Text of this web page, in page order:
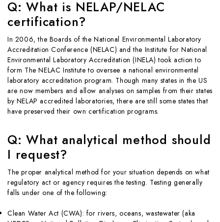
Q: What is NELAP/NELAC
certification?
In 2006, the Boards of the National Environmental Laboratory
Accreditation Conference (NELAC) and the Institute for National
Environmental Laboratory Accreditation (INELA) took action to
form The NELAC Institute to oversee a national environmental
laboratory accreditation program. Though many states in the US
are now members and allow analyses on samples from their states
by NELAP accredited laboratories, there are still some states that
have preserved their own certification programs.
Q: What analytical method should
I request?
The proper analytical method for your situation depends on what
regulatory act or agency requires the testing. Testing generally
falls under one of the following:
Clean Water Act (CWA): for rivers, oceans, wastewater (aka